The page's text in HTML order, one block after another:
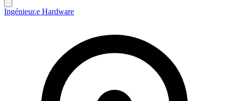
Ingénieur.e Hardware